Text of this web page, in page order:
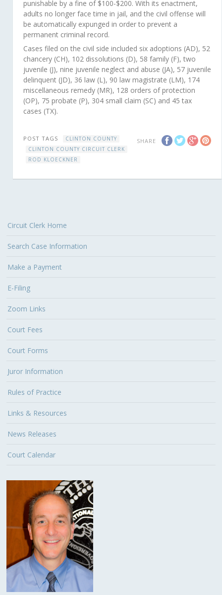
punishable by a fine of $100-$200. With its enactment,
adults no longer face time in jail, and the civil offense will
be automatically expunged in order to prevent a
permanent criminal record.
Cases filed on the civil side included six adoptions (AD), 52
chancery (CH), 102 dissolutions (D), 58 family (F), two
juvenile (J), nine juvenile neglect and abuse (JA), 57 juvenile
delinquent (JD), 36 law (L), 90 law magistrate (LM), 174
miscellaneous remedy (MR), 128 orders of protection
(OP), 75 probate (P), 304 small claim (SC) and 45 tax
cases (TX).
SHARE
POST TAGS
CLINTON COUNTY
CLINTON COUNTY CIRCUIT CLERK
ROD KLOECKNER
Circuit Clerk Home
Search Case Information
Make a Payment
E-Filing
Zoom Links
Court Fees
Court Forms
Juror Information
Rules of Practice
Links & Resources
News Releases
Court Calendar